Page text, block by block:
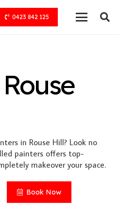
0423 842 125
in Rouse Hill? Look no
painters offers top-
makeover your space.
Book Now